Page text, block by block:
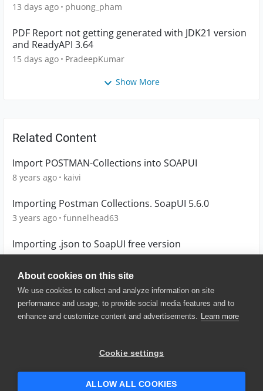
About cookies on this site
We use cookies to collect and analyze information on site
performance and usage, to provide social media features and to
enhance and customize content and advertisements. Learn more
Cookie settings
ALLOW ALL COOKIES
13 days ago phuong_pham
PDF Report not getting generated with JDK21 version
and ReadyAPI 3.64
15 days ago PradeepKumar
Show More
Related Content
Import POSTMAN-Collections into SOAPUI
8 years ago kaivi
Importing Postman Collections. SoapUI 5.6.0
3 years ago funnelhead63
Importing .json to SoapUI free version
9 years ago Oz
© 2025 SmartBear Software. All
Website Terms of Use
|
Security
| Community Terms of